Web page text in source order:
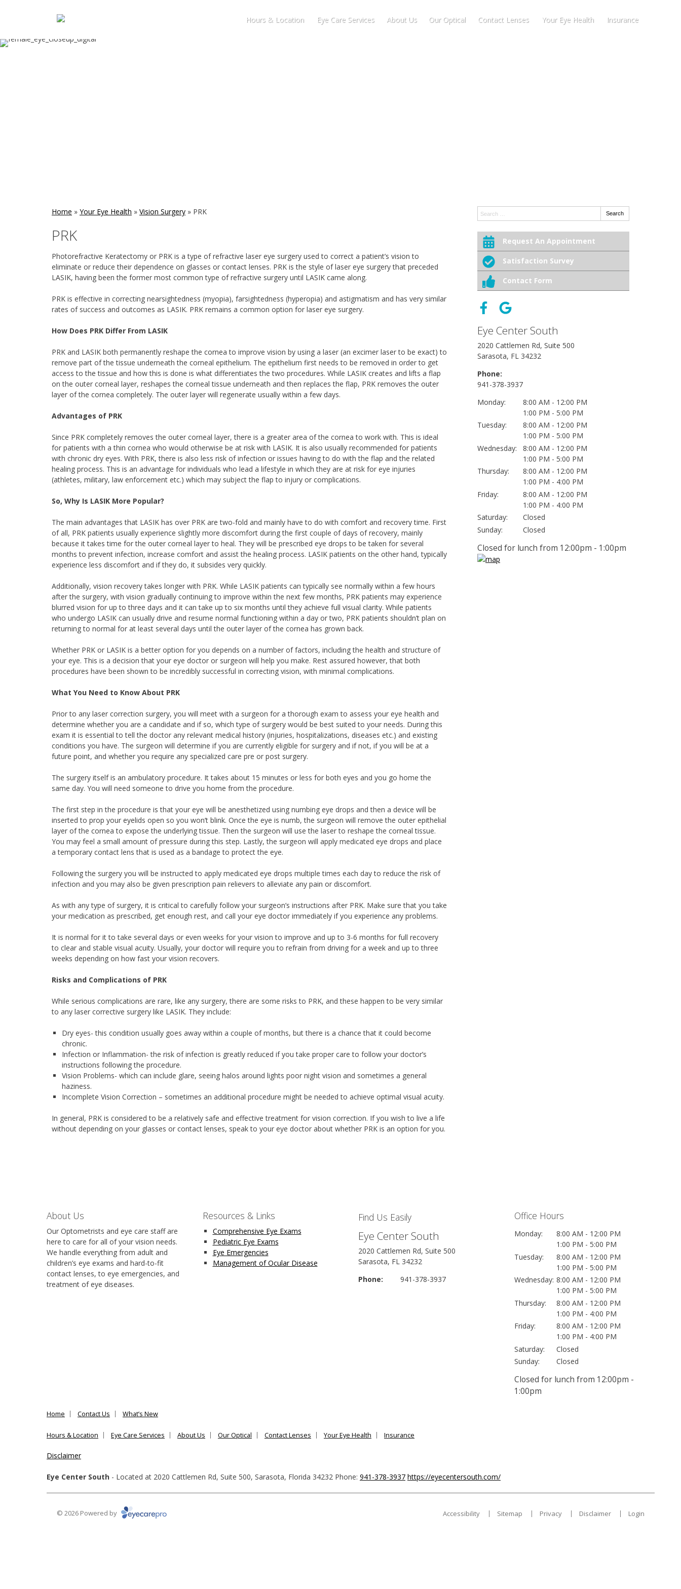
Hours & Location Eye Care Services About Us Our Optical Contact Lenses Your Eye Health Insurance
Home » Your Eye Health » Vision Surgery » PRK
PRK
Photorefractive Keratectomy or PRK is a type of refractive laser eye surgery used to correct a patient’s vision to
eliminate or reduce their dependence on glasses or contact lenses. PRK is the style of laser eye surgery that preceded
LASIK, having been the former most common type of refractive surgery until LASIK came along.
PRK is effective in correcting nearsightedness (myopia), farsightedness (hyperopia) and astigmatism and has very similar
rates of success and outcomes as LASIK. PRK remains a common option for laser eye surgery.
How Does PRK Differ From LASIK
PRK and LASIK both permanently reshape the cornea to improve vision by using a laser (an excimer laser to be exact) to
remove part of the tissue underneath the corneal epithelium. The epithelium first needs to be removed in order to get
access to the tissue and how this is done is what differentiates the two procedures. While LASIK creates and lifts a flap
on the outer corneal layer, reshapes the corneal tissue underneath and then replaces the flap, PRK removes the outer
layer of the cornea completely. The outer layer will regenerate usually within a few days.
Advantages of PRK
Since PRK completely removes the outer corneal layer, there is a greater area of the cornea to work with. This is ideal
for patients with a thin cornea who would otherwise be at risk with LASIK. It is also usually recommended for patients
with chronic dry eyes. With PRK, there is also less risk of infection or issues having to do with the flap and the related
healing process. This is an advantage for individuals who lead a lifestyle in which they are at risk for eye injuries
(athletes, military, law enforcement etc.) which may subject the flap to injury or complications.
So, Why Is LASIK More Popular?
The main advantages that LASIK has over PRK are two-fold and mainly have to do with comfort and recovery time. First
of all, PRK patients usually experience slightly more discomfort during the first couple of days of recovery, mainly
because it takes time for the outer corneal layer to heal. They will be prescribed eye drops to be taken for several
months to prevent infection, increase comfort and assist the healing process. LASIK patients on the other hand, typically
experience less discomfort and if they do, it subsides very quickly.
Additionally, vision recovery takes longer with PRK. While LASIK patients can typically see normally within a few hours
after the surgery, with vision gradually continuing to improve within the next few months, PRK patients may experience
blurred vision for up to three days and it can take up to six months until they achieve full visual clarity. While patients
who undergo LASIK can usually drive and resume normal functioning within a day or two, PRK patients shouldn’t plan on
returning to normal for at least several days until the outer layer of the cornea has grown back.
Whether PRK or LASIK is a better option for you depends on a number of factors, including the health and structure of
your eye. This is a decision that your eye doctor or surgeon will help you make. Rest assured however, that both
procedures have been shown to be incredibly successful in correcting vision, with minimal complications.
What You Need to Know About PRK
Prior to any laser correction surgery, you will meet with a surgeon for a thorough exam to assess your eye health and
determine whether you are a candidate and if so, which type of surgery would be best suited to your needs. During this
exam it is essential to tell the doctor any relevant medical history (injuries, hospitalizations, diseases etc.) and existing
conditions you have. The surgeon will determine if you are currently eligible for surgery and if not, if you will be at a
future point, and whether you require any specialized care pre or post surgery.
The surgery itself is an ambulatory procedure. It takes about 15 minutes or less for both eyes and you go home the
same day. You will need someone to drive you home from the procedure.
The first step in the procedure is that your eye will be anesthetized using numbing eye drops and then a device will be
inserted to prop your eyelids open so you won’t blink. Once the eye is numb, the surgeon will remove the outer epithelial
layer of the cornea to expose the underlying tissue. Then the surgeon will use the laser to reshape the corneal tissue.
You may feel a small amount of pressure during this step. Lastly, the surgeon will apply medicated eye drops and place
a temporary contact lens that is used as a bandage to protect the eye.
Following the surgery you will be instructed to apply medicated eye drops multiple times each day to reduce the risk of
infection and you may also be given prescription pain relievers to alleviate any pain or discomfort.
As with any type of surgery, it is critical to carefully follow your surgeon’s instructions after PRK. Make sure that you take
your medication as prescribed, get enough rest, and call your eye doctor immediately if you experience any problems.
It is normal for it to take several days or even weeks for your vision to improve and up to 3-6 months for full recovery
to clear and stable visual acuity. Usually, your doctor will require you to refrain from driving for a week and up to three
weeks depending on how fast your vision recovers.
Risks and Complications of PRK
While serious complications are rare, like any surgery, there are some risks to PRK, and these happen to be very similar
to any laser corrective surgery like LASIK. They include:
Dry eyes- this condition usually goes away within a couple of months, but there is a chance that it could become
chronic.
Infection or Inflammation- the risk of infection is greatly reduced if you take proper care to follow your doctor’s
instructions following the procedure.
Vision Problems- which can include glare, seeing halos around lights poor night vision and sometimes a general
haziness.
Incomplete Vision Correction – sometimes an additional procedure might be needed to achieve optimal visual acuity.
In general, PRK is considered to be a relatively safe and effective treatment for vision correction. If you wish to live a life
without depending on your glasses or contact lenses, speak to your eye doctor about whether PRK is an option for you.
Search: Search
Request An Appointment
Satisfaction Survey
Contact Form
Eye Center South
2020 Cattlemen Rd, Suite 500
Sarasota, FL 34232
Phone:
941-378-3937
Monday:
8:00 AM - 12:00 PM
1:00 PM - 5:00 PM
Tuesday:
8:00 AM - 12:00 PM
1:00 PM - 5:00 PM
Wednesday:
8:00 AM - 12:00 PM
1:00 PM - 5:00 PM
Thursday:
8:00 AM - 12:00 PM
1:00 PM - 4:00 PM
Friday:
8:00 AM - 12:00 PM
1:00 PM - 4:00 PM
Saturday:
Closed
Sunday:
Closed
Closed for lunch from 12:00pm - 1:00pm
About Us
Our Optometrists and eye care staff are
here to care for all of your vision needs.
We handle everything from adult and
children’s eye exams and hard-to-fit
contact lenses, to eye emergencies, and
treatment of eye diseases.
Resources & Links
Comprehensive Eye Exams
Pediatric Eye Exams
Eye Emergencies
Management of Ocular Disease
Find Us Easily
Eye Center South
2020 Cattlemen Rd, Suite 500
Sarasota, FL 34232
Phone:
941-378-3937
Office Hours
Monday:
8:00 AM - 12:00 PM
1:00 PM - 5:00 PM
Tuesday:
8:00 AM - 12:00 PM
1:00 PM - 5:00 PM
Wednesday: 8:00 AM - 12:00 PM
1:00 PM - 5:00 PM
Thursday:
8:00 AM - 12:00 PM
1:00 PM - 4:00 PM
Friday:
8:00 AM - 12:00 PM
1:00 PM - 4:00 PM
Saturday:
Closed
Sunday:
Closed
Closed for lunch from 12:00pm -
1:00pm
Home Contact Us What’s New
Hours & Location Eye Care Services About Us Our Optical Contact Lenses Your Eye Health Insurance
Disclaimer
Eye Center South - Located at 2020 Cattlemen Rd, Suite 500, Sarasota, Florida 34232 Phone: 941-378-3937 https://eyecentersouth.com/
© 2026 Powered by Accessibility Sitemap Privacy Disclaimer Login